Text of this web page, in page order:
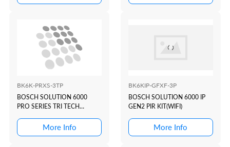
BK6K-PRXS-3TP
BOSCH SOLUTION 6000
PRO SERIES TRI TECH
More Info
BK6KIP-GFXF-3P
BOSCH SOLUTION 6000 IP
GEN2 PIR KIT(WIFI)
More Info